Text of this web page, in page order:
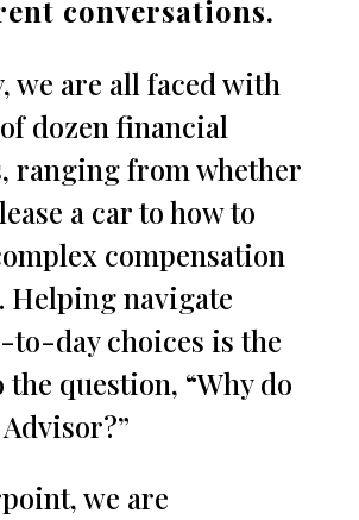
conversations.
we are all faced with
dozen financial
ranging from whether
a car to how to
compensation
Helping navigate
to-day choices is the
the question, “Why do
we are